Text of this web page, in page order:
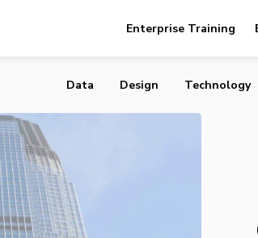
Enterprise Training
Goldman Invests in Digital Challenger
Data Design Technology